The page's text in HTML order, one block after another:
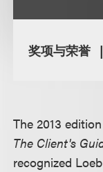
奖项与荣誉
The 2013
The Client's
recognized